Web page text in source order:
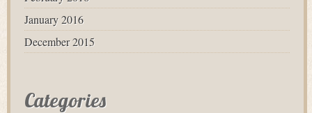
January 2016
December 2015
Categories